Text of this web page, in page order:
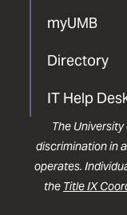
myUMB
Directory
IT Help
The
discrimination in
operates.
the Title IX